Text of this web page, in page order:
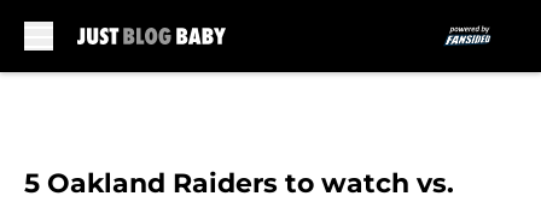
5 Oakland Raiders to watch vs.